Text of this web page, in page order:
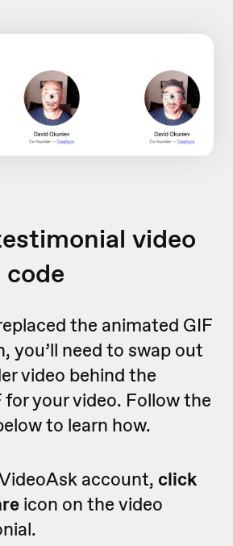
video
the animated GIF
you’ll need to swap out
video behind the
for your video. Follow the
to learn how.
account, click
icon on the video